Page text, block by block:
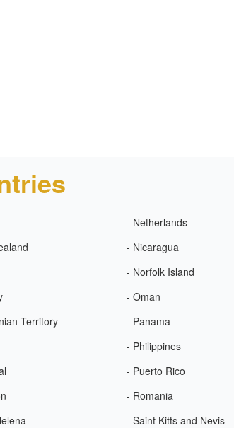
- Netherlands
- Nicaragua
- Norfolk Island
- Oman
Territory
- Panama
- Philippines
- Puerto Rico
- Romania
- Saint Kitts and Nevis